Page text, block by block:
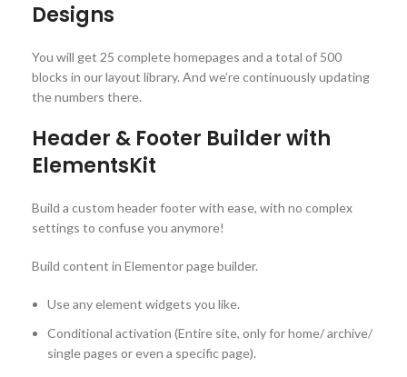
Designs
You will get 25 complete homepages and a total of 500
blocks in our layout library. And we’re continuously updating
the numbers there.
Header & Footer Builder with
ElementsKit
Build a custom header footer with ease, with no complex
settings to confuse you anymore!
Build content in Elementor page builder.
Use any element widgets you like.
Conditional activation (Entire site, only for home/ archive/
single pages or even a specific page).